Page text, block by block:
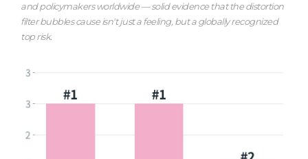
and policymakers worldwide — solid evidence that the distortion
filter bubbles cause isn't just a feeling, but a globally recognized
top risk.